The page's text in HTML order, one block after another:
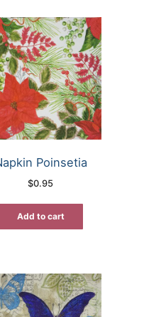
Poinsetia
$0.95
Add to cart